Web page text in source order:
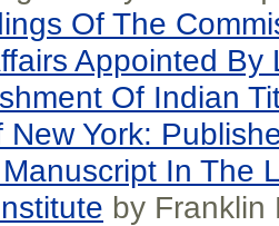
Of The
Appointed By
Of Indian
New York:
In The
by Franklin